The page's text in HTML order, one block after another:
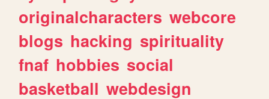
originalcharacters webcore
blogs hacking spirituality
fnaf hobbies social
basketball webdesign